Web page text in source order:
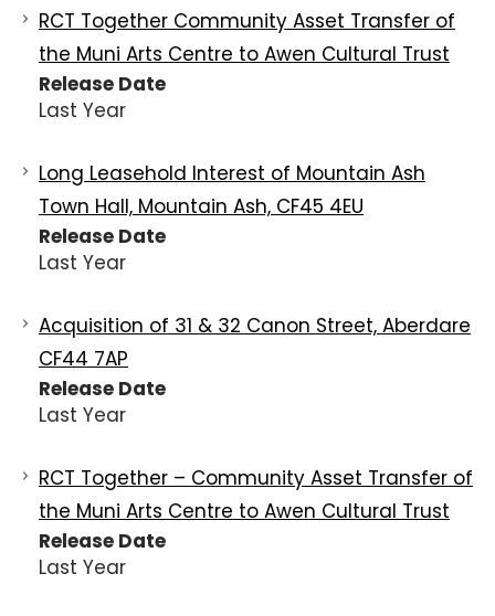
RCT Together Community Asset Transfer of
the Muni Arts Centre to Awen Cultural Trust
Release Date
Last Year
Long Leasehold Interest of Mountain Ash
Town Hall, Mountain Ash, CF45 4EU
Release Date
Last Year
Acquisition of 31 & 32 Canon Street, Aberdare
CF44 7AP
Release Date
Last Year
RCT Together – Community Asset Transfer of
the Muni Arts Centre to Awen Cultural Trust
Release Date
Last Year